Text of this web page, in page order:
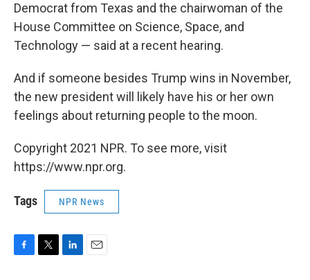
Democrat from Texas and the chairwoman of the
House Committee on Science, Space, and
Technology — said at a recent hearing.
And if someone besides Trump wins in November,
the new president will likely have his or her own
feelings about returning people to the moon.
Copyright 2021 NPR. To see more, visit
https://www.npr.org.
Tags NPR News